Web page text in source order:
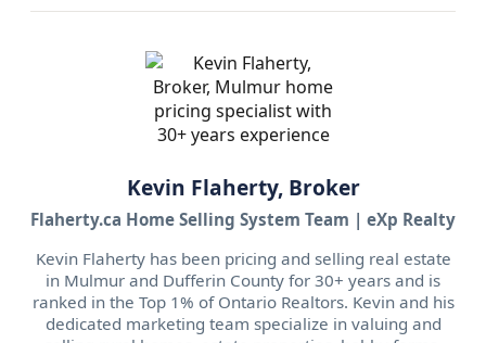
Kevin Flaherty, Broker
Flaherty.ca Home Selling System Team | eXp Realty
Kevin Flaherty has been pricing and selling real estate
in Mulmur and Dufferin County for 30+ years and is
ranked in the Top 1% of Ontario Realtors. Kevin and his
dedicated marketing team specialize in valuing and